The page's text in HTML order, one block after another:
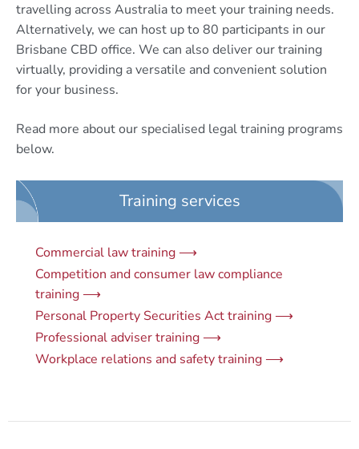
travelling across Australia to meet your training needs.
Alternatively, we can host up to 80 participants in our
Brisbane CBD office. We can also deliver our training
virtually, providing a versatile and convenient solution
for your business.
Read more about our specialised legal training programs
below.
Training services
Commercial law training ⟶
Competition and consumer law compliance
training ⟶
Personal Property Securities Act training ⟶
Professional adviser training ⟶
Workplace relations and safety training ⟶